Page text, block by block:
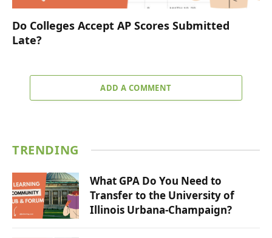
Do Colleges Accept AP Scores Submitted
Late?
ADD A COMMENT
TRENDING
What GPA Do You Need to
Transfer to the University of
Illinois Urbana-Champaign?